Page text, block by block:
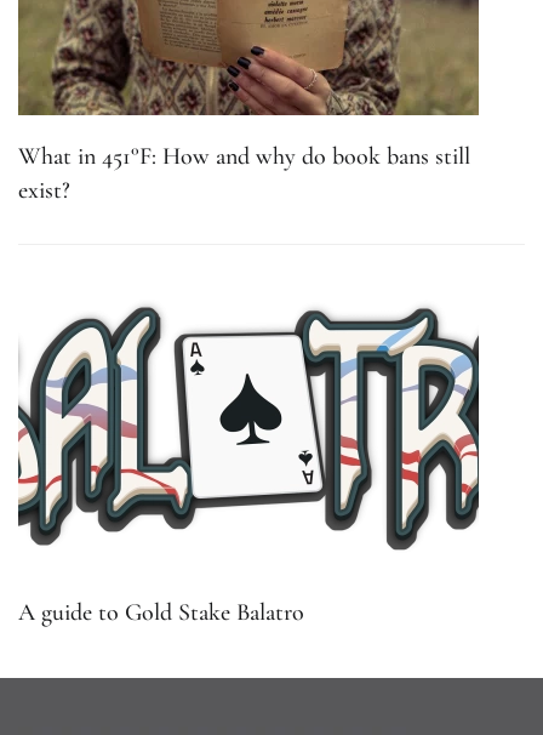
What in 451°F: How and why do book bans still
exist?
A guide to Gold Stake Balatro